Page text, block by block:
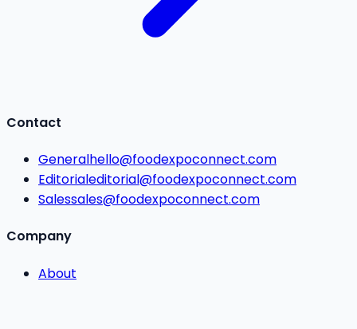
Contact
Generalhello@foodexpoconnect.com
Editorialeditorial@foodexpoconnect.com
Salessales@foodexpoconnect.com
Company
About